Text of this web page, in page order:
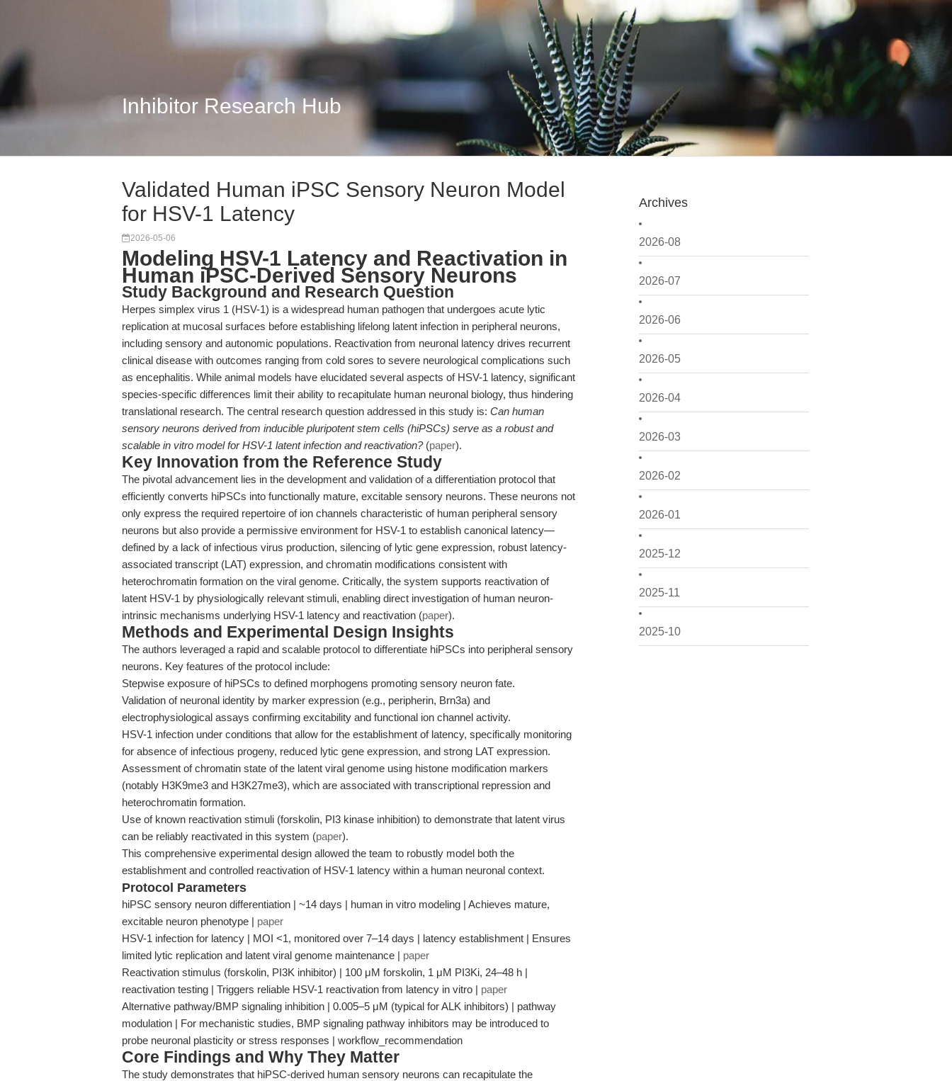
Inhibitor Research Hub
Archives
2026-08
2026-07
2026-06
2026-05
2026-04
2026-03
2026-02
2026-01
2025-12
2025-11
2025-10
Validated Human iPSC Sensory Neuron Model
for HSV-1 Latency
2026-05-06
Modeling HSV-1 Latency and Reactivation in
Human iPSC-Derived Sensory Neurons
Study Background and Research Question
Herpes simplex virus 1 (HSV-1) is a widespread human pathogen that undergoes acute lytic
replication at mucosal surfaces before establishing lifelong latent infection in peripheral neurons,
including sensory and autonomic populations. Reactivation from neuronal latency drives recurrent
clinical disease with outcomes ranging from cold sores to severe neurological complications such
as encephalitis. While animal models have elucidated several aspects of HSV-1 latency, significant
species-specific differences limit their ability to recapitulate human neuronal biology, thus hindering
translational research. The central research question addressed in this study is: Can human
sensory neurons derived from inducible pluripotent stem cells (hiPSCs) serve as a robust and
scalable in vitro model for HSV-1 latent infection and reactivation?(paper).
Key Innovation from the Reference Study
The pivotal advancement lies in the development and validation of a differentiation protocol that
efficiently converts hiPSCs into functionally mature, excitable sensory neurons. These neurons not
only express the required repertoire of ion channels characteristic of human peripheral sensory
neurons but also provide a permissive environment for HSV-1 to establish canonical latency—
defined by a lack of infectious virus production, silencing of lytic gene expression, robust latency-
associated transcript (LAT) expression, and chromatin modifications consistent with
heterochromatin formation on the viral genome. Critically, the system supports reactivation of
latent HSV-1 by physiologically relevant stimuli, enabling direct investigation of human neuron-
intrinsic mechanisms underlying HSV-1 latency and reactivation (paper).
Methods and Experimental Design Insights
The authors leveraged a rapid and scalable protocol to differentiate hiPSCs into peripheral sensory
neurons. Key features of the protocol include:
Stepwise exposure of hiPSCs to defined morphogens promoting sensory neuron fate.
Validation of neuronal identity by marker expression (e.g., peripherin, Brn3a) and
electrophysiological assays confirming excitability and functional ion channel activity.
HSV-1 infection under conditions that allow for the establishment of latency, specifically monitoring
for absence of infectious progeny, reduced lytic gene expression, and strong LAT expression.
Assessment of chromatin state of the latent viral genome using histone modification markers
(notably H3K9me3 and H3K27me3), which are associated with transcriptional repression and
heterochromatin formation.
Use of known reactivation stimuli (forskolin, PI3 kinase inhibition) to demonstrate that latent virus
can be reliably reactivated in this system (paper).
This comprehensive experimental design allowed the team to robustly model both the
establishment and controlled reactivation of HSV-1 latency within a human neuronal context.
Protocol Parameters
hiPSC sensory neuron differentiation | ~14 days | human in vitro modeling | Achieves mature,
excitable neuron phenotype | paper
HSV-1 infection for latency | MOI <1, monitored over 7–14 days | latency establishment | Ensures
limited lytic replication and latent viral genome maintenance | paper
Reactivation stimulus (forskolin, PI3K inhibitor) | 100 μM forskolin, 1 μM PI3Ki, 24–48 h |
reactivation testing | Triggers reliable HSV-1 reactivation from latency in vitro | paper
Alternative pathway/BMP signaling inhibition | 0.005–5 μM (typical for ALK inhibitors) | pathway
modulation | For mechanistic studies, BMP signaling pathway inhibitors may be introduced to
probe neuronal plasticity or stress responses | workflow_recommendation
Core Findings and Why They Matter
The study demonstrates that hiPSC-derived human sensory neurons can recapitulate the